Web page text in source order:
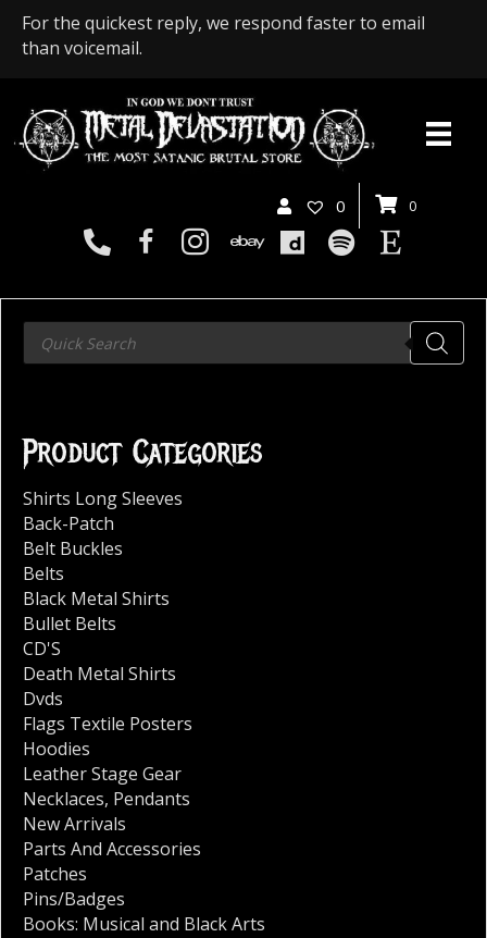
For the quickest reply, we respond faster to email
than voicemail.
0 0
Products
search
Product Categories
Shirts Long Sleeves
Back-Patch
Belt Buckles
Belts
Black Metal Shirts
Bullet Belts
CD'S
Death Metal Shirts
Dvds
Flags Textile Posters
Hoodies
Leather Stage Gear
Necklaces, Pendants
New Arrivals
Parts And Accessories
Patches
Pins/Badges
Books: Musical and Black Arts